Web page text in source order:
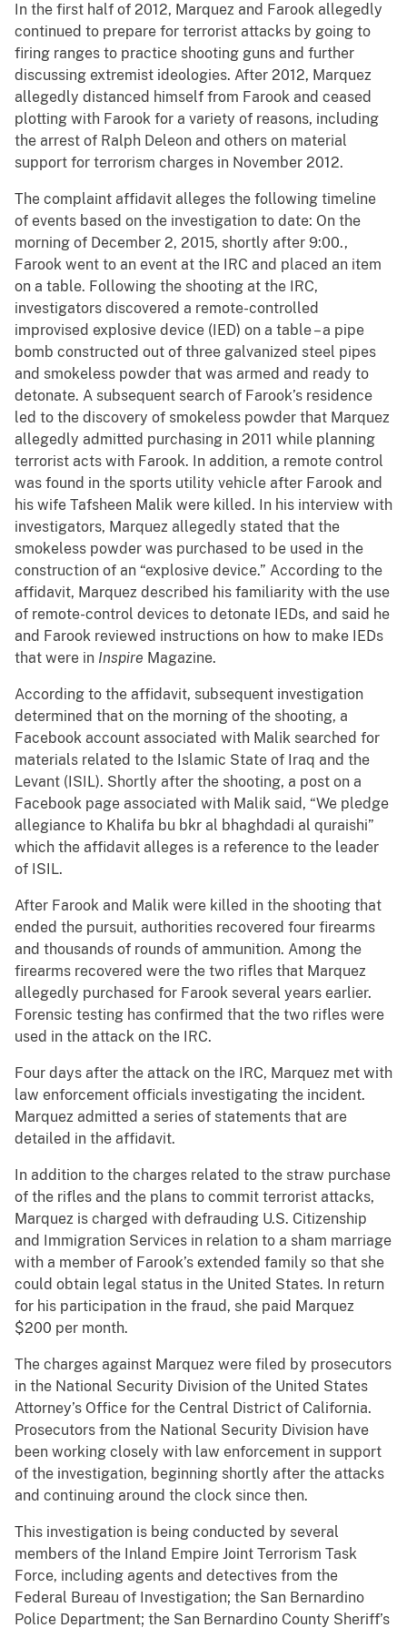
In the first half of 2012, Marquez and Farook allegedly
continued to prepare for terrorist attacks by going to
firing ranges to practice shooting guns and further
discussing extremist ideologies. After 2012, Marquez
allegedly distanced himself from Farook and ceased
plotting with Farook for a variety of reasons, including
the arrest of Ralph Deleon and others on material
support for terrorism charges in November 2012.
The complaint affidavit alleges the following timeline
of events based on the investigation to date: On the
morning of December 2, 2015, shortly after 9:00.,
Farook went to an event at the IRC and placed an item
on a table. Following the shooting at the IRC,
investigators discovered a remote-controlled
improvised explosive device (IED) on a table – a pipe
bomb constructed out of three galvanized steel pipes
and smokeless powder that was armed and ready to
detonate. A subsequent search of Farook’s residence
led to the discovery of smokeless powder that Marquez
allegedly admitted purchasing in 2011 while planning
terrorist acts with Farook. In addition, a remote control
was found in the sports utility vehicle after Farook and
his wife Tafsheen Malik were killed. In his interview with
investigators, Marquez allegedly stated that the
smokeless powder was purchased to be used in the
construction of an “explosive device.” According to the
affidavit, Marquez described his familiarity with the use
of remote-control devices to detonate IEDs, and said he
and Farook reviewed instructions on how to make IEDs
that were in Inspire Magazine.
According to the affidavit, subsequent investigation
determined that on the morning of the shooting, a
Facebook account associated with Malik searched for
materials related to the Islamic State of Iraq and the
Levant (ISIL). Shortly after the shooting, a post on a
Facebook page associated with Malik said, “We pledge
allegiance to Khalifa bu bkr al bhaghdadi al quraishi”
which the affidavit alleges is a reference to the leader
of ISIL.
After Farook and Malik were killed in the shooting that
ended the pursuit, authorities recovered four firearms
and thousands of rounds of ammunition. Among the
firearms recovered were the two rifles that Marquez
allegedly purchased for Farook several years earlier.
Forensic testing has confirmed that the two rifles were
used in the attack on the IRC.
Four days after the attack on the IRC, Marquez met with
law enforcement officials investigating the incident.
Marquez admitted a series of statements that are
detailed in the affidavit.
In addition to the charges related to the straw purchase
of the rifles and the plans to commit terrorist attacks,
Marquez is charged with defrauding U.S. Citizenship
and Immigration Services in relation to a sham marriage
with a member of Farook’s extended family so that she
could obtain legal status in the United States. In return
for his participation in the fraud, she paid Marquez
$200 per month.
The charges against Marquez were filed by prosecutors
in the National Security Division of the United States
Attorney’s Office for the Central District of California.
Prosecutors from the National Security Division have
been working closely with law enforcement in support
of the investigation, beginning shortly after the attacks
and continuing around the clock since then.
This investigation is being conducted by several
members of the Inland Empire Joint Terrorism Task
Force, including agents and detectives from the
Federal Bureau of Investigation; the San Bernardino
Police Department; the San Bernardino County Sheriff’s